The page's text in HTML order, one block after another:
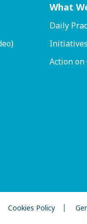
What
Daily
Initiatives
Action on
Cookies Policy